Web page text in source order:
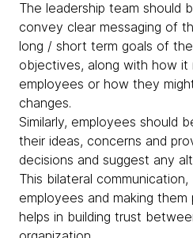
The leadership team should
convey clear messaging of
long / short term goals of
objectives, along with how it
employees or how they
changes.
Similarly, employees should
their ideas, concerns and
decisions and suggest any
This bilateral
employees and making
helps in building trust